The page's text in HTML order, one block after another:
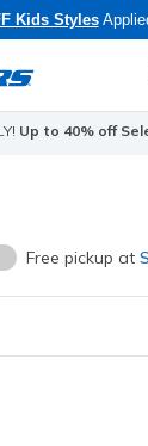
Kids Styles
Up to 40% off
Free pickup at